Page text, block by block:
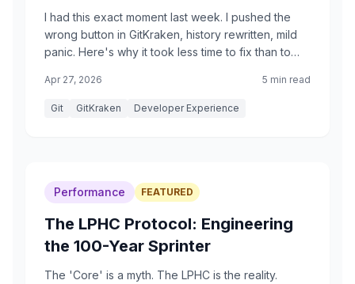
Think
I had this exact moment last week. I pushed the
wrong button in GitKraken, history rewritten, mild
panic. Here's why it took less time to fix than to
second nature.
Apr 27, 2026 5 min read
Git GitKraken Developer Experience
Performance FEATURED
The LPHC Protocol: Engineering
the 100-Year Sprinter
The 'Core' is a myth. The LPHC is the reality.